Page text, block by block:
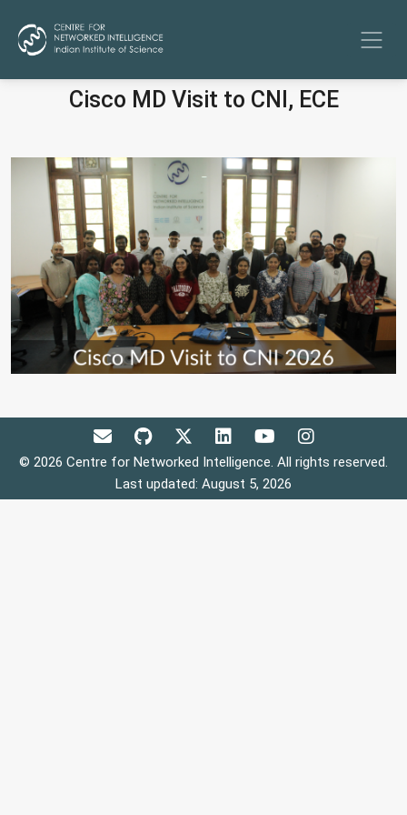
Cisco MD Visit to CNI, ECE
© 2026 Centre for Networked Intelligence. All rights reserved.
Last updated: August 5, 2026